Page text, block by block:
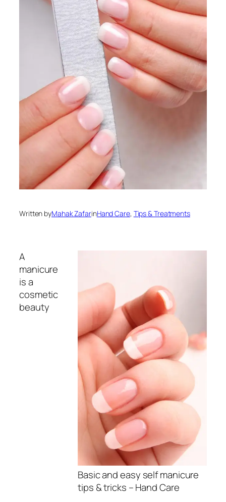
Written byMahak ZafarinHand Care, Tips & Treatments
Basic and easy selfmanicure
tips & tricks – Hand Care
A
manicure
is a
cosmetic
beauty